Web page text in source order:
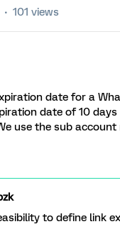
101 views
date for a
date of 10
use the sub account
to define link